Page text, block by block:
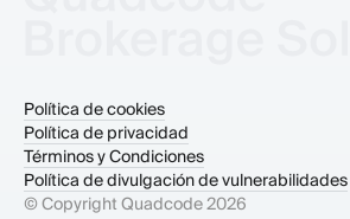
© Copyright Quadcode2026
Política de cookies
Política de privacidad
Términos y Condiciones
Política de divulgación de vulnerabilidades